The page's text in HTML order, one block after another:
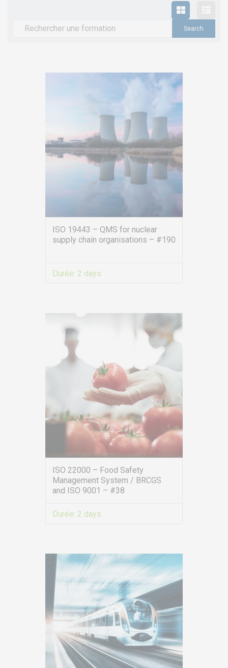
ISO 19443 – QMS for nuclear
supply chain organisations – #190
Durée: 2 days
ISO 22000 – Food Safety
Management System / BRCGS
and ISO 9001 – #38
Durée: 2 days